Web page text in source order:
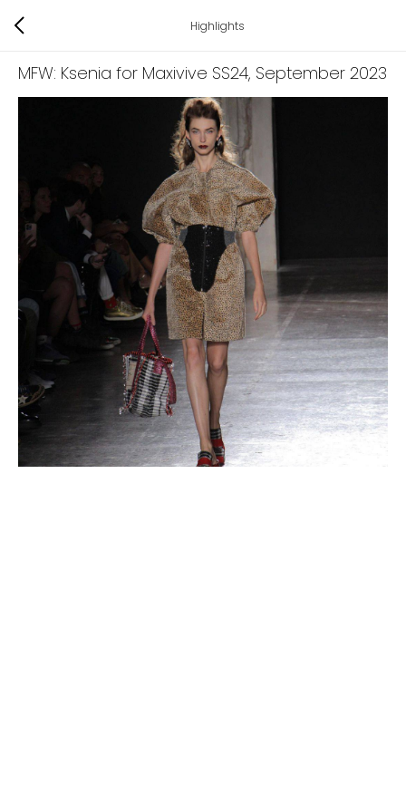
Highlights
MFW: Ksenia for Maxivive SS24, September 2023